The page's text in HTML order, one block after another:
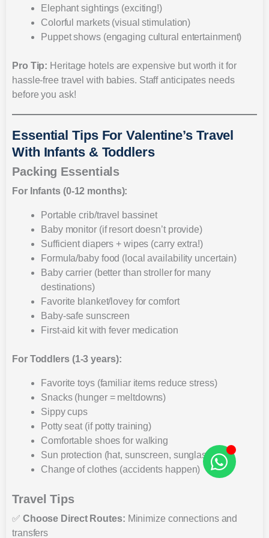
Elephant sightings (exciting!)
Colorful markets (visual stimulation)
Puppet shows (engaging cultural entertainment)
Pro Tip: Heritage hotels are expensive but worth it for
hassle-free travel with babies. Staff anticipates needs
before you ask!
Essential Tips For Valentine’s Travel
With Infants & Toddlers
Packing Essentials
For Infants (0-12 months):
Portable crib/travel bassinet
Baby monitor (if resort doesn’t provide)
Sufficient diapers + wipes (carry extra!)
Formula/baby food (local availability uncertain)
Baby carrier (better than stroller for many
destinations)
Favorite blanket/lovey for comfort
Baby-safe sunscreen
First-aid kit with fever medication
For Toddlers (1-3 years):
Favorite toys (familiar items reduce stress)
Snacks (hunger = meltdowns)
Sippy cups
Potty seat (if potty training)
Comfortable shoes for walking
Sun protection (hat, sunscreen, sunglasses)
Change of clothes (accidents happen)
Travel Tips
✅ Choose Direct Routes: Minimize connections and
transfers